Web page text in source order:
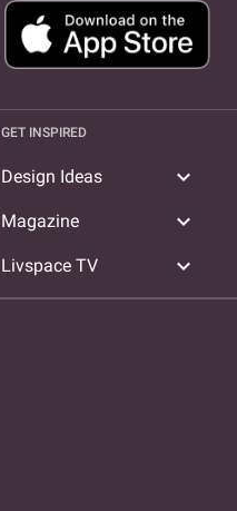
GET INSPIRED
Design Ideas expand_more
Magazine expand_more
Livspace TV expand_more